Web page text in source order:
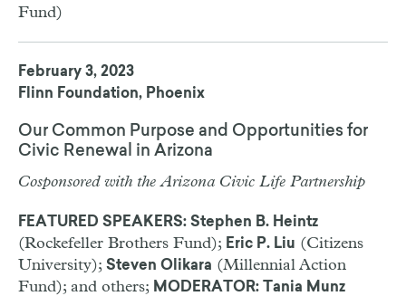
Fund)
February 3, 2023
Flinn Foundation, Phoenix
Our Common Purpose and Opportunities for
Civic Renewal in Arizona
Cosponsored with the Arizona Civic Life Partnership
FEATURED SPEAKERS: Stephen B. Heintz
(Rockefeller Brothers Fund); Eric P. Liu (Citizens
University); Steven Olikara (Millennial Action
Fund); and others; MODERATOR: Tania Munz